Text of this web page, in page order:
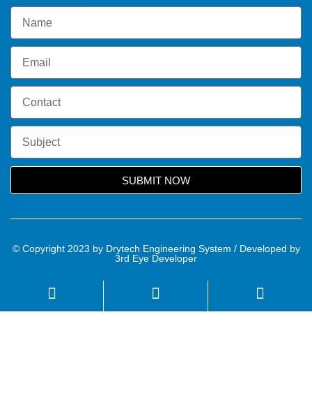
SUBMIT NOW
© Copyright 2023 by Drytech Engineering System / Developed by
3rd Eye Developer